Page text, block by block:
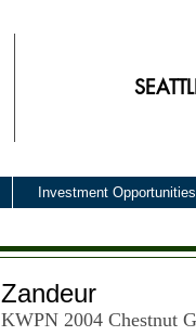
Investment Opportunities
Zandeur
KWPN 2004 Chestnut